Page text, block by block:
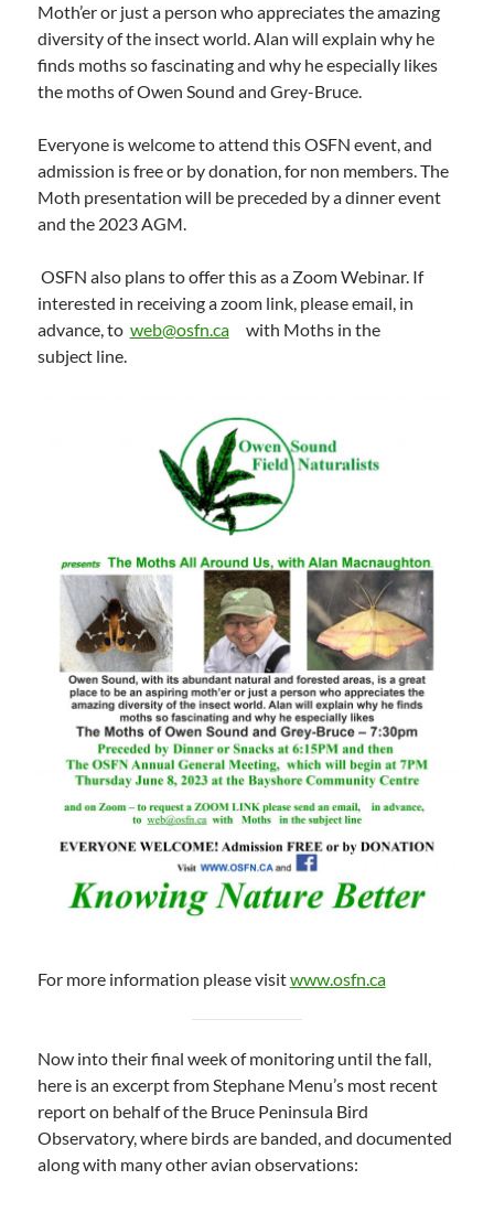
Moth’er or just a person who appreciates the amazing
diversity of the insect world. Alan will explain why he
finds moths so fascinating and why he especially likes
the moths of Owen Sound and Grey-Bruce.
Everyone is welcome to attend this OSFN event, and
admission is free or by donation, for non members. The
Moth presentation will be preceded by a dinner event
and the 2023 AGM.
OSFN also plans to offer this as a Zoom Webinar. If
interested in receiving a zoom link, please email, in
advance, to web@osfn.cawith Moths in the
subject line.
For more information please visitwww.osfn.ca
Now into their final week of monitoring until the fall,
here is an excerpt from Stephane Menu’s most recent
report on behalf of the Bruce Peninsula Bird
Observatory, where birds are banded, and documented
along with many other avian observations: